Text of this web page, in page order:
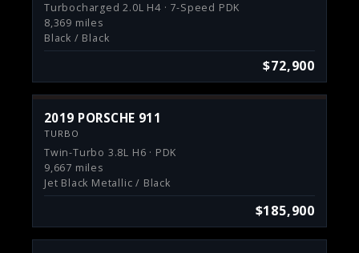
Turbocharged 2.0L H4 · 7-Speed PDK
8,369 miles
Black / Black
$72,900
2019 PORSCHE 911
TURBO
Twin-Turbo 3.8L H6 · PDK
9,667 miles
Jet Black Metallic / Black
$185,900